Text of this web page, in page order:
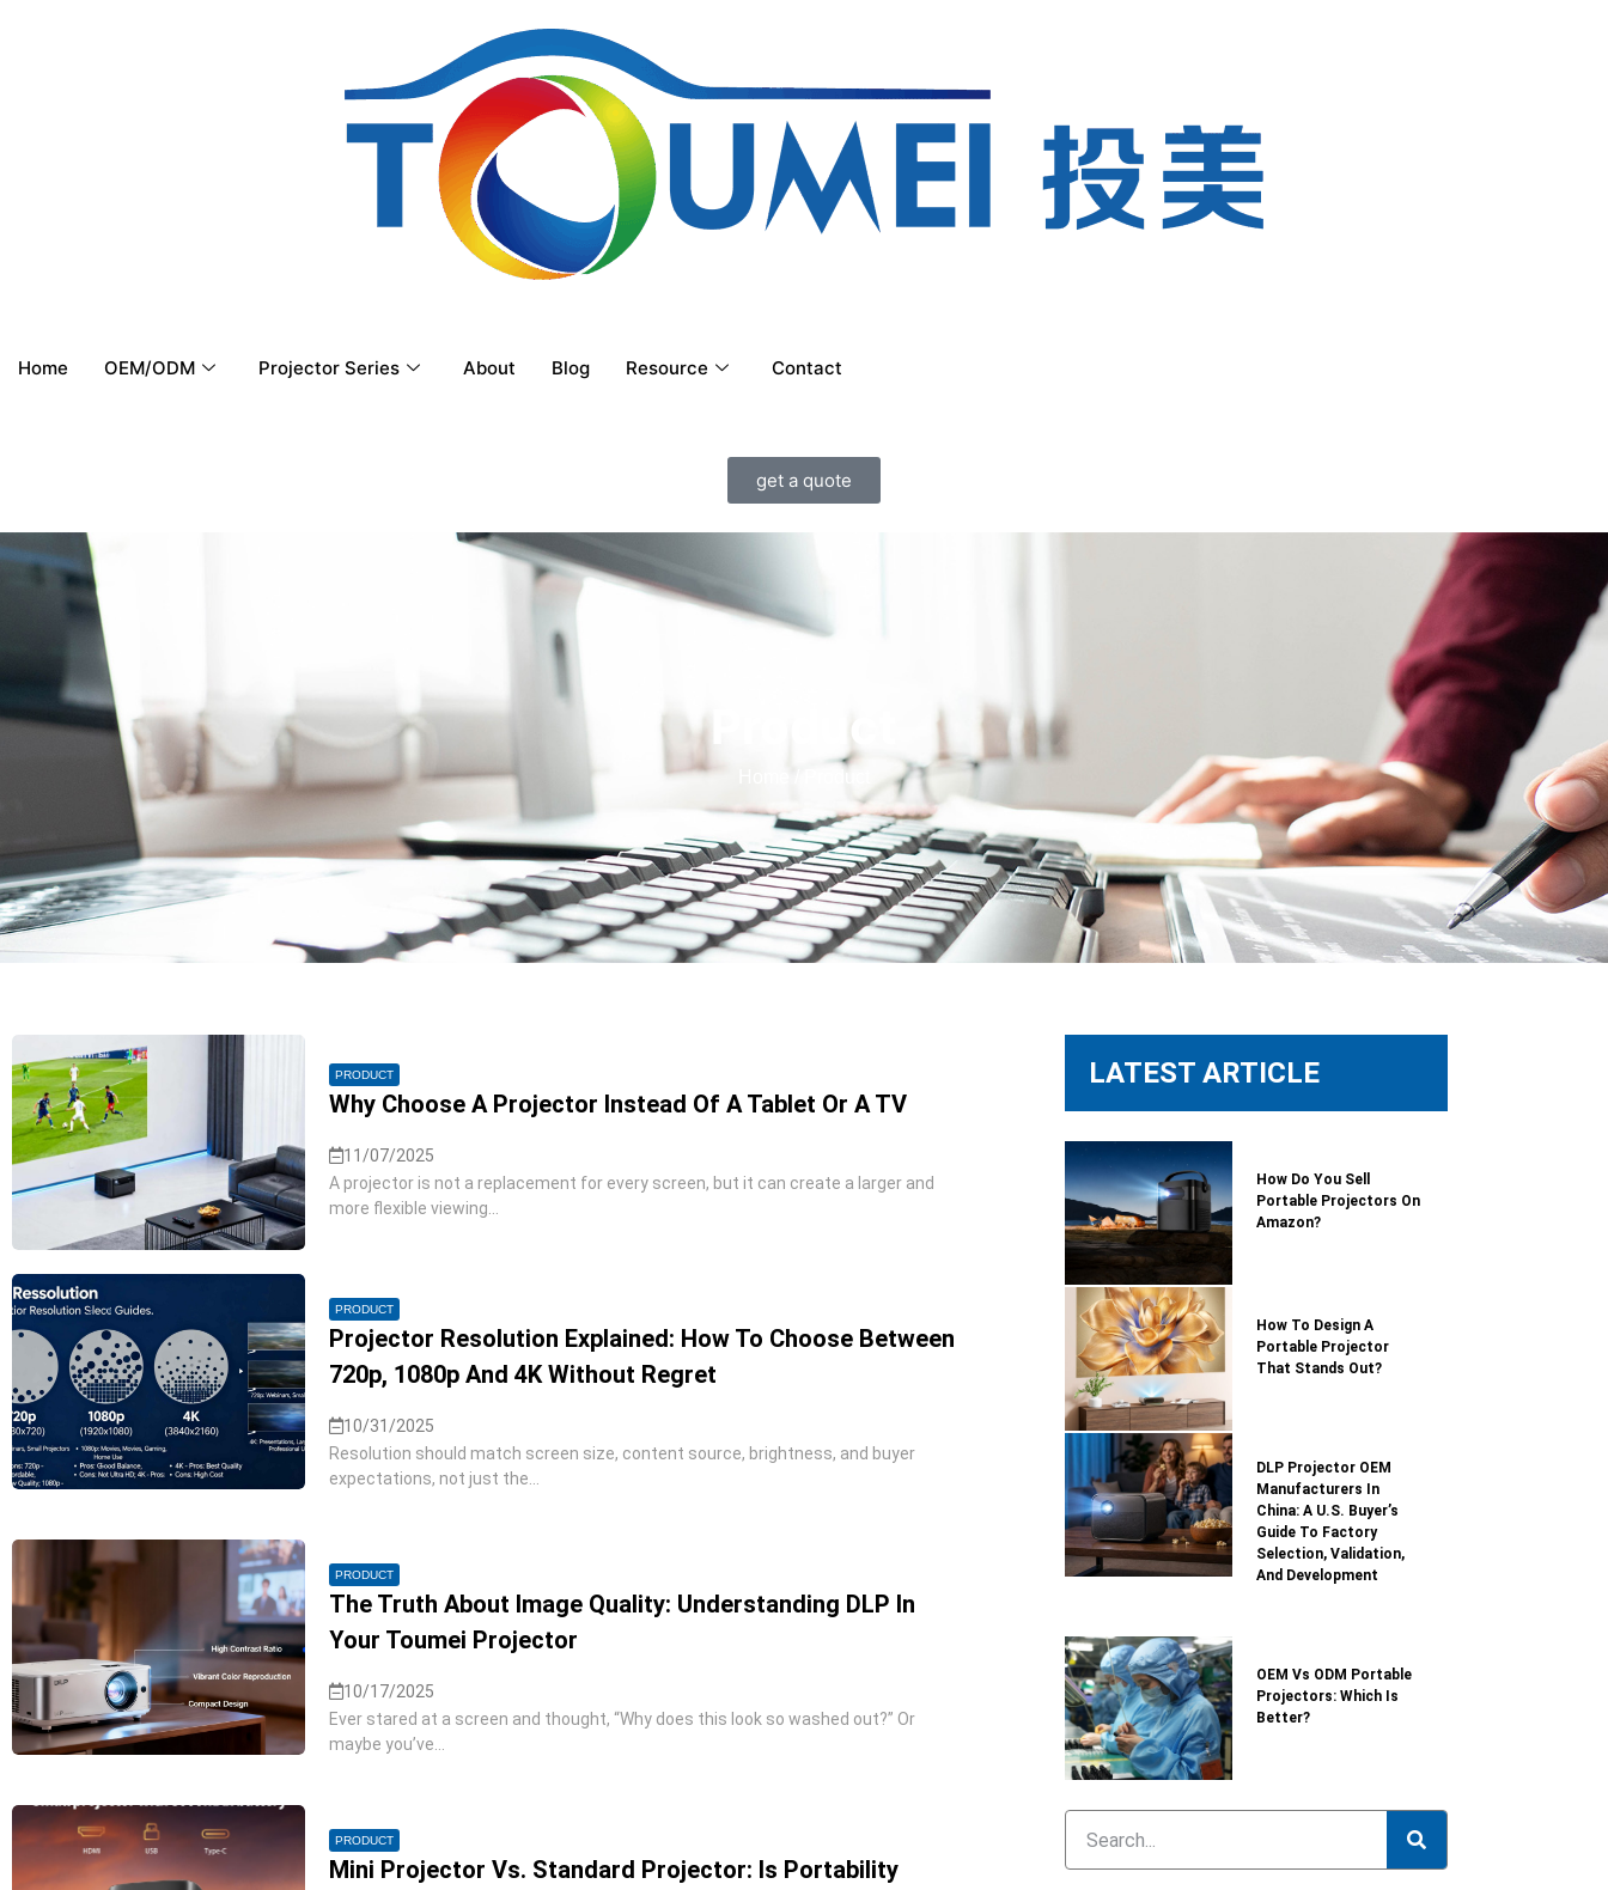
Home OEM/ODM Projector Series About Blog Resource Contact
get a quote
Product
PRODUCT
Why Choose A Projector Instead Of A Tablet Or A TV
11/07/2025
A projector is not a replacement for every screen, but it can create a larger and
more flexible viewing...
PRODUCT
Projector Resolution Explained: How To Choose Between
720p, 1080p And 4K Without Regret
10/31/2025
Resolution should match screen size, content source, brightness, and buyer
expectations, not just the...
PRODUCT
The Truth About Image Quality: Understanding DLP In
Your Toumei Projector
10/17/2025
Ever stared at a screen and thought, “Why does this look so washed out?” Or
maybe you’ve...
PRODUCT
Mini Projector Vs. Standard Projector: Is Portability
LATEST ARTICLE
How Do You Sell
Portable Projectors On
Amazon?
How To Design A
Portable Projector
That Stands Out?
DLP Projector OEM
Manufacturers In
China: A U.S. Buyer’s
Guide To Factory
Selection, Validation,
And Development
OEM Vs ODM Portable
Projectors: Which Is
Better?